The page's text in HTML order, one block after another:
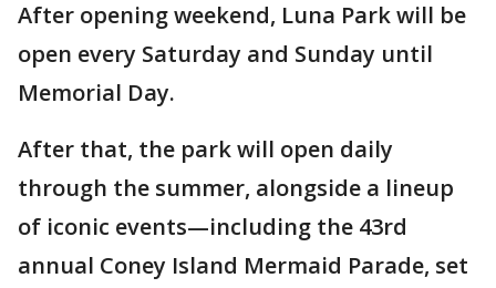
After opening weekend, Luna Park will be
open every Saturday and Sunday until
Memorial Day.
After that, the park will open daily
through the summer, alongside a lineup
of iconic events—including the 43rd
annual Coney Island Mermaid Parade, set